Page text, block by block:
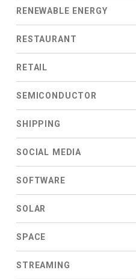
RENEWABLE ENERGY
RESTAURANT
RETAIL
SEMICONDUCTOR
SHIPPING
SOCIAL MEDIA
SOFTWARE
SOLAR
SPACE
STREAMING